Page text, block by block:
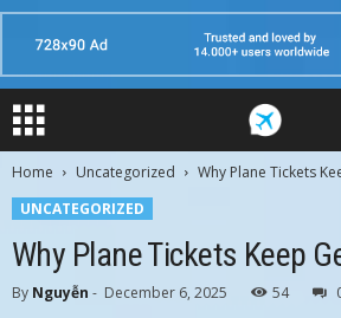
Home Uncategorized
Why Plane Tickets
UNCATEGORIZED
Why Plane Tickets Keep
By Nguyễn - December 6, 2025 54